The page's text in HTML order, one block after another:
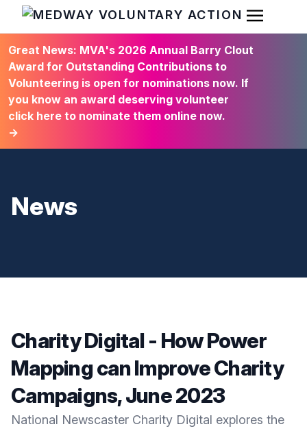
HOME
Open
Great News: MVA's 2026 Annual Barry Clout
Award for Outstanding Contributions to
Volunteering is open for nominations now. If
you know an award deserving volunteer
click here to nominate them online now.
→
News
Charity Digital - How Power
Mapping can Improve Charity
Campaigns, June 2023
National Newscaster Charity Digital explores the